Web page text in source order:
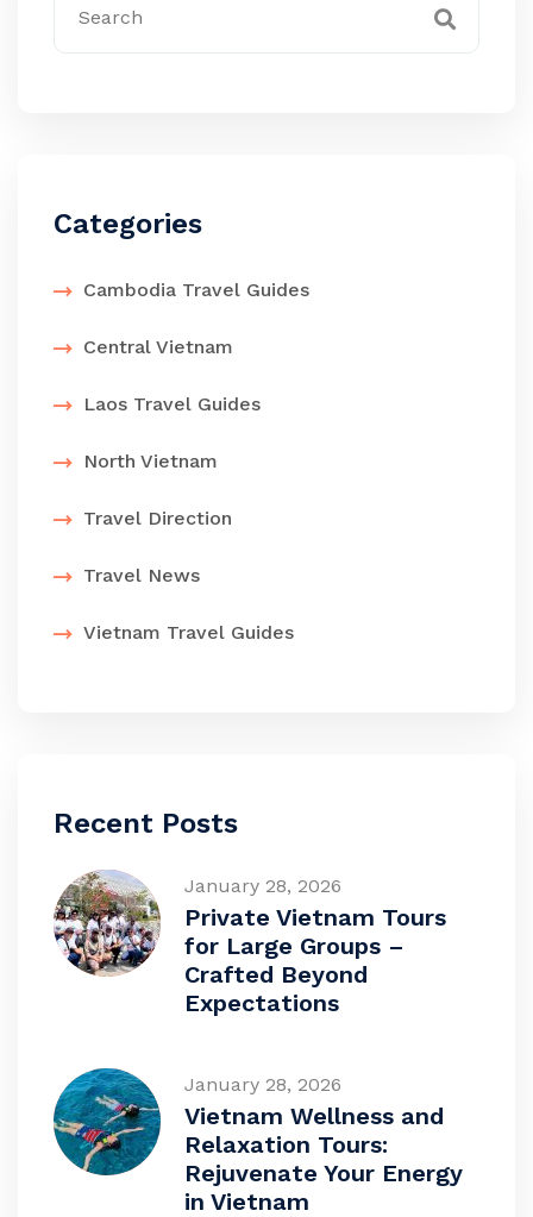
Categories
Cambodia Travel Guides
Central Vietnam
Laos Travel Guides
North Vietnam
Travel Direction
Travel News
Vietnam Travel Guides
Recent Posts
January 28, 2026
Private Vietnam Tours
for Large Groups –
Crafted Beyond
Expectations
January 28, 2026
Vietnam Wellness and
Relaxation Tours:
Rejuvenate Your Energy
in Vietnam